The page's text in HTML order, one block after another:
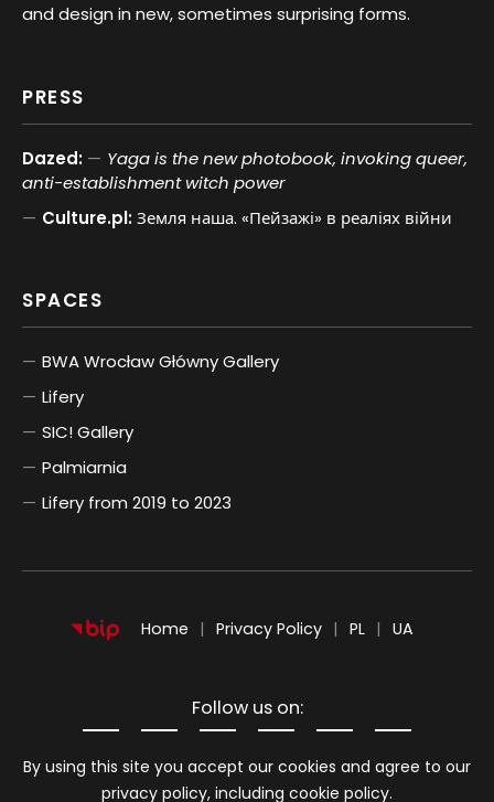
and design in new, sometimes surprising forms.
PRESS
Dazed:
Yaga is the new photobook, invoking queer,
anti-establishment witch power
Culture.pl:Земля наша. «Пейзажі» в реаліях війни
SPACES
BWA Wrocław Główny Gallery
Lifery
SIC! Gallery
Palmiarnia
Lifery from 2019 to 2023
Home Privacy Policy PL UA
Follow us on:
Information about cookies
By using this site you accept our cookies and agree to our
privacy policy, including cookie policy.